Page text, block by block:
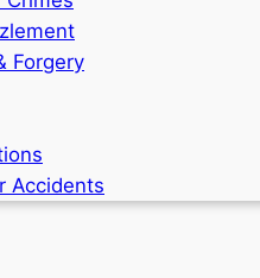
Forgery
Accidents